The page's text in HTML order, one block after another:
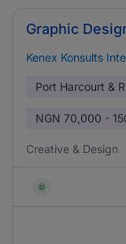
Graphic
Kenex Konsults
Port Harcourt &
NGN 70,000 -
Creative & Design